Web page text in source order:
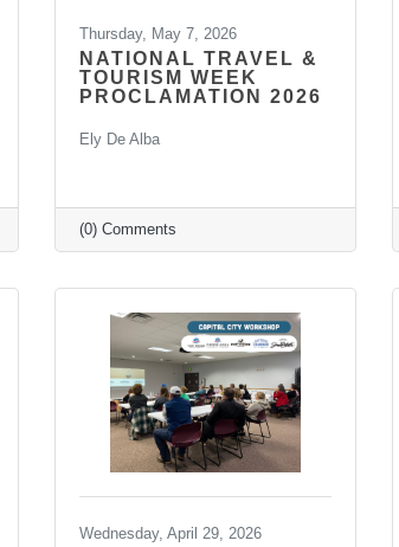
Thursday, May 7, 2026
NATIONAL TRAVEL &
TOURISM WEEK
PROCLAMATION 2026
Ely De Alba
(0) Comments
Wednesday, April 29, 2026